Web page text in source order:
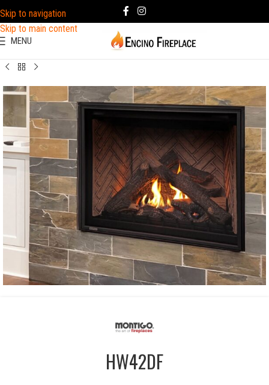
Skip to navigation
Skip to main content
MENU
HW42DF